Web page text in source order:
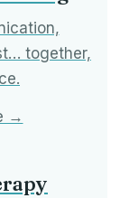
together,
→